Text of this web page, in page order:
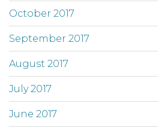
October 2017
September 2017
August 2017
July 2017
June 2017